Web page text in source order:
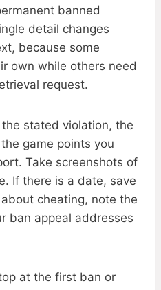
banned
detail changes
because some
own while others need
request.
stated violation, the
game points you
Take screenshots of
If there is a date, save
cheating, note the
ban appeal addresses
at the first ban or